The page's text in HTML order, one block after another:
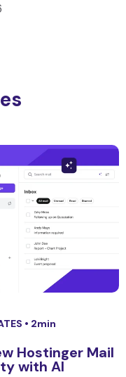
• 2min
Hostinger Mail
with AI